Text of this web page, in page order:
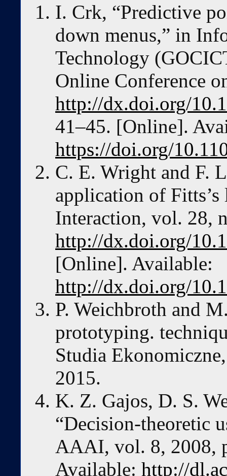
I. Crk, “Predictive
down menus,” in
Technology
Online Conference
http://dx.doi.org/
41–45. [Online].
https://doi.org/
C. E. Wright and F.
application of
Interaction, vol. 28,
http://dx.doi.org/
[Online]. Available:
http://dx.doi.org/
P. Weichbroth and
prototyping.
Studia
2015.
K. Z. Gajos, D. S.
“Decision-theoretic
AAAI, vol. 8, 2008,
Available: http://